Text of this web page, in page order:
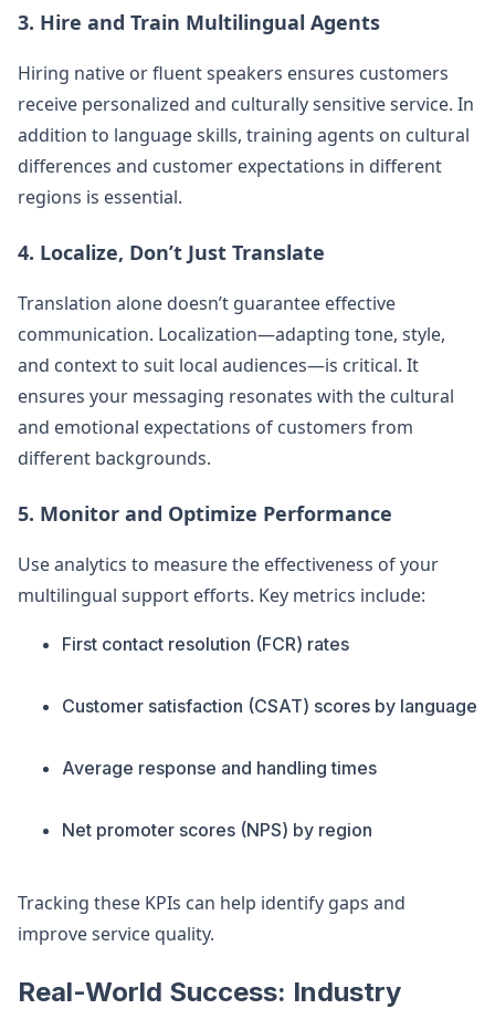
3. Hire and Train Multilingual Agents
Hiring native or fluent speakers ensures customers
receive personalized and culturally sensitive service. In
addition to language skills, training agents on cultural
differences and customer expectations in different
regions is essential.
4. Localize, Don’t Just Translate
Translation alone doesn’t guarantee effective
communication. Localization—adapting tone, style,
and context to suit local audiences—is critical. It
ensures your messaging resonates with the cultural
and emotional expectations of customers from
different backgrounds.
5. Monitor and Optimize Performance
Use analytics to measure the effectiveness of your
multilingual support efforts. Key metrics include:
First contact resolution (FCR) rates
Customer satisfaction (CSAT) scores by language
Average response and handling times
Net promoter scores (NPS) by region
Tracking these KPIs can help identify gaps and
improve service quality.
Real-World Success: Industry